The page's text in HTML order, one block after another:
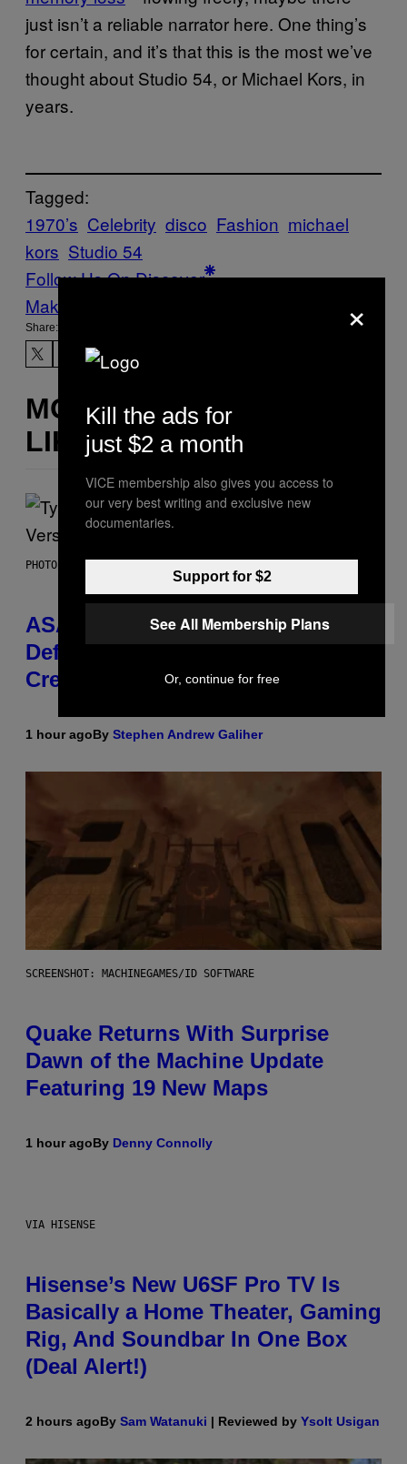
just isn’t a reliable narrator here. One thing’s
for certain, and it’s that this is the most we’ve
thought about Studio 54, or Michael Kors, in
years.
Tagged:
1970’s Celebrity disco Fashion michael
kors Studio 54
Follow Us On Discover
Make Us Preferred In Top Stories
Share:
MORE
LIKE THIS
PHOTO BY MONICA SCHIPPER/GETTY IMAGES
ASAP Rocky Seemingly Gives
Definitive Answer on Tyler, The
Creator’s Sexuality
1 hour agoBy Stephen Andrew Galiher
SCREENSHOT: MACHINEGAMES/ID SOFTWARE
Quake Returns With Surprise
Dawn of the Machine Update
Featuring 19 New Maps
1 hour agoBy Denny Connolly
VIA HISENSE
Hisense’s New U6SF Pro TV Is
Basically a Home Theater, Gaming
Rig, And Soundbar In One Box
(Deal Alert!)
2 hours agoBy Sam Watanuki | Reviewed by Ysolt Usigan
×
Kill the ads for
just $2 a month
VICE membership also gives you access to
our very best writing and exclusive new
documentaries.
Support for $2
See All Membership Plans
Or, continue for free